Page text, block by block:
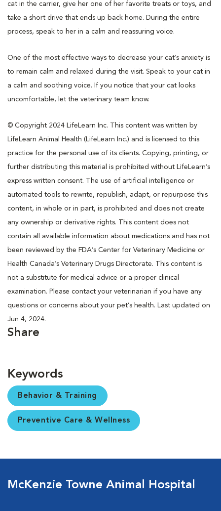
cat in the carrier, give her one of her favorite treats or toys, and
take a short drive that ends up back home. During the entire
process, speak to her in a calm and reassuring voice.
One of the most effective ways to decrease your cat’s anxiety is
to remain calm and relaxed during the visit. Speak to your cat in
a calm and soothing voice. If you notice that your cat looks
uncomfortable, let the veterinary team know.
© Copyright 2024 LifeLearn Inc. This content was written by
LifeLearn Animal Health (LifeLearn Inc.) and is licensed to this
practice for the personal use of its clients. Copying, printing, or
further distributing this material is prohibited without LifeLearn’s
express written consent. The use of artificial intelligence or
automated tools to rewrite, republish, adapt, or repurpose this
content, in whole or in part, is prohibited and does not create
any ownership or derivative rights. This content does not
contain all available information about medications and has not
been reviewed by the FDA’s Center for Veterinary Medicine or
Health Canada’s Veterinary Drugs Directorate. This content is
not a substitute for medical advice or a proper clinical
examination. Please contact your veterinarian if you have any
questions or concerns about your pet’s health. Last updated on
Jun 4, 2024.
Share
Keywords
Behavior & Training
Preventive Care & Wellness
McKenzie Towne Animal Hospital